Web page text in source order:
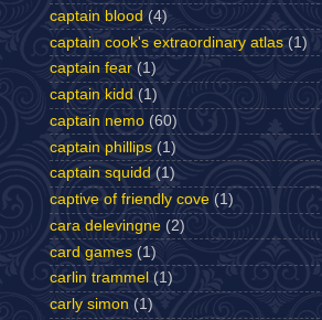
captain blood (4)
captain cook's extraordinary atlas (1)
captain fear (1)
captain kidd (1)
captain nemo (60)
captain phillips (1)
captain squidd (1)
captive of friendly cove (1)
cara delevingne (2)
card games (1)
carlin trammel (1)
carly simon (1)